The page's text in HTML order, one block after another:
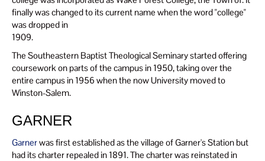
finally was changed to its current name when the word "college"
was dropped in
1909.
The Southeastern Baptist Theological Seminary started offering
coursework on parts of the campus in 1950, taking over the
entire campus in 1956 when the now University moved to
Winston-Salem.
GARNER
Garnerwas first established as the village of Garner's Station but
had its charter repealed in 1891. The charter was reinstated in